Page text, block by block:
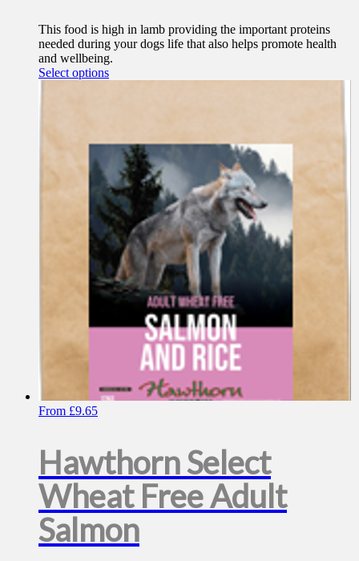
This food is high in lamb providing the important proteins
needed during your dogs life that also helps promote health
and wellbeing.
Select optionsThis
The
options
may
be
chosen
on
the
product
page
From £9.65
Hawthorn Select
Wheat Free Adult
Salmon